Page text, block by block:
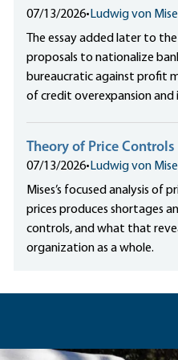
07/13/2026• Ludwig von
The essay added later to
proposals to nationalize
bureaucratic against profit
of credit overexpansion
Theory of Price Controls
07/13/2026• Ludwig von
Mises’s focused analysis of
prices produces shortages
controls, and what that
organization as a whole.